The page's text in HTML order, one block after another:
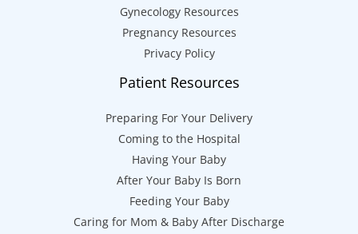
Gynecology Resources
Pregnancy Resources
Privacy Policy
Patient Resources
Preparing For Your Delivery
Coming to the Hospital
Having Your Baby
After Your Baby Is Born
Feeding Your Baby
Caring for Mom & Baby After Discharge